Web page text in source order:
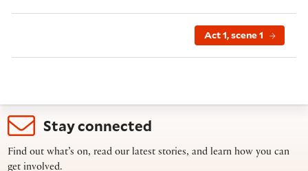
Act 1, scene 1
Stay connected
Find out what’s on, read our latest stories, and learn how you can
get involved.